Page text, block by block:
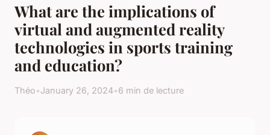
What are the implications of
virtual and augmented reality
technologies in sports training
and education?
Théo•January 26, 2024•6 min de lecture